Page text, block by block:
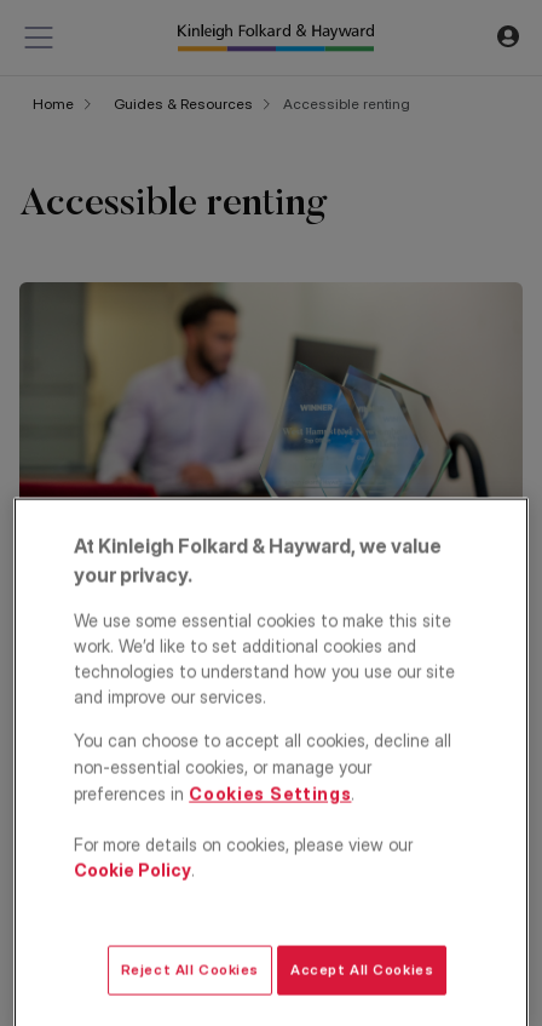
Home Guides & Resources Accessible renting
Accessible renting
We're committed to improving inclusion in the property sector.
KFH has partnered withAccessiblePRSto support tenants in the
private rented sector with accessible housing needs. The
and to support tenants and landlords alike by understanding its
relevance and benefits.
Over 1.8 million people in the UK require accessible housing,
including wheelchair users, people with disabilities, and older
Unfortunately, securing suitable rental accommodation remains
a significant struggle for many. Research shows that 91% of
wheelchair users face barriers when searching for private rentals.
At Kinleigh Folkard & Hayward, we value
your privacy.
We use some essential cookies to make this site
work. We’d like to set additional cookies and
technologies to understand how you use our site
and improve our services.
You can choose to accept all cookies, decline all
non-essential cookies, or manage your
preferences in Cookies Settings.
For more details on cookies, please view our
Cookie Policy.
Reject All Cookies Accept All Cookies